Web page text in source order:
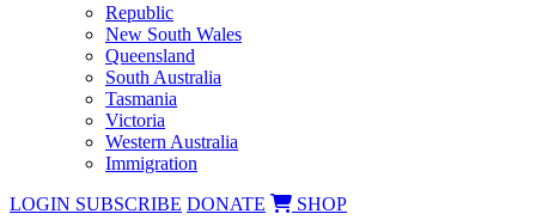
Republic
New South Wales
Queensland
South Australia
Tasmania
Victoria
Western Australia
Immigration
LOGIN SUBSCRIBE DONATE SHOP